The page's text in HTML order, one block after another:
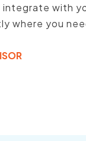
integrate with
where you